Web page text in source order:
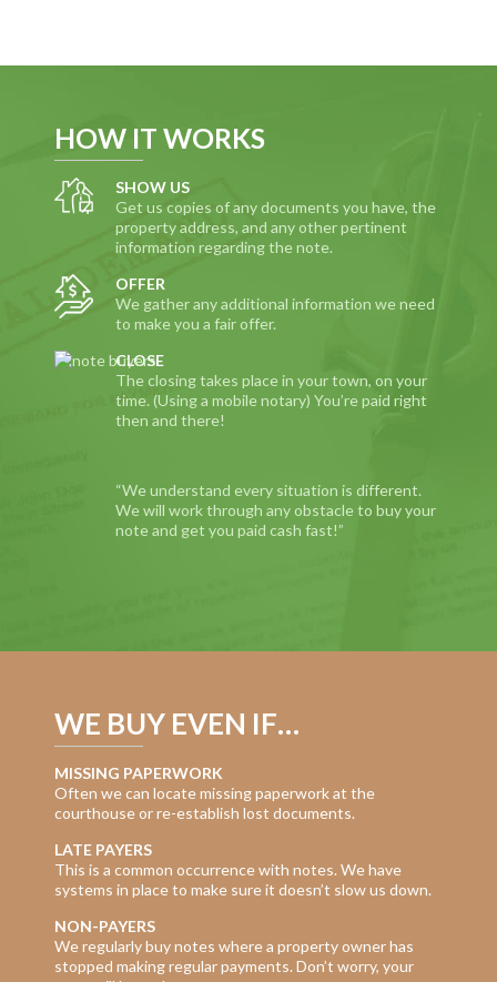
HOW IT WORKS
SHOW US
Get us copies of any documents you have, the
property address, and any other pertinent
information regarding the note.
OFFER
We gather any additional information we need
to make you a fair offer.
CLOSE
The closing takes place in your town, on your
time. (Using a mobile notary) You’re paid right
then and there!
“We understand every situation is different.
We will work through any obstacle to buy your
note and get you paid cash fast!”
WE BUY EVEN IF…
MISSING PAPERWORK
Often we can locate missing paperwork at the
courthouse or re-establish lost documents.
LATE PAYERS
This is a common occurrence with notes. We have
systems in place to make sure it doesn’t slow us down.
NON-PAYERS
We regularly buy notes where a property owner has
stopped making regular payments. Don’t worry, your